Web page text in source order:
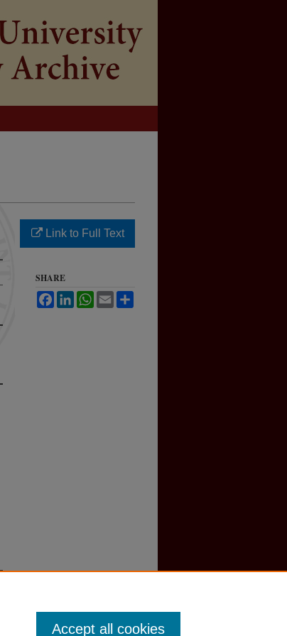
Link to Full Text
SHARE
FacebookLinkedInWhatsApp
Email
Accept all cookies